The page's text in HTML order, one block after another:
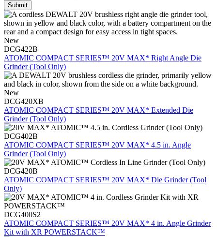
New
DCG422B
ATOMIC COMPACT SERIES™ 20V MAX* Right Angle Die
Grinder (Tool Only)
New
DCG420XB
ATOMIC COMPACT SERIES™ 20V MAX* Extended Die
Grinder (Tool Only)
DCG402B
ATOMIC COMPACT SERIES™ 20V MAX* 4.5 in. Angle
Grinder (Tool Only)
DCG420B
ATOMIC COMPACT SERIES™ 20V MAX* Die Grinder (Tool
Only)
DCG400S2
ATOMIC COMPACT SERIES™ 20V MAX* 4 in. Angle Grinder
Kit with XR POWERSTACK™